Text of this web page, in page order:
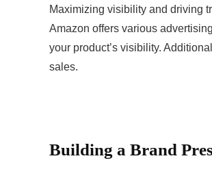
Maximizing visibility and driving
Amazon offers various
your product’s visibility.
sales.
Building a Brand